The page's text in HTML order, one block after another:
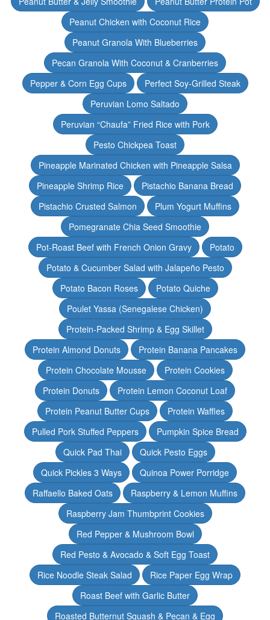
Peanut Chicken with Coconut Rice
Peanut Granola With Blueberries
Pecan Granola With Coconut & Cranberries
Pepper & Corn Egg Cups
Perfect Soy-Grilled Steak
Peruvian Lomo Saltado
Peruvian “Chaufa” Fried Rice with Pork
Pesto Chickpea Toast
Pineapple Marinated Chicken with Pineapple Salsa
Pineapple Shrimp Rice
Pistachio Banana Bread
Pistachio Crusted Salmon
Plum Yogurt Muffins
Pomegranate Chia Seed Smoothie
Pot-Roast Beef with French Onion Gravy
Potato
Potato & Cucumber Salad with Jalapeño Pesto
Potato Bacon Roses
Potato Quiche
Poulet Yassa (Senegalese Chicken)
Protein-Packed Shrimp & Egg Skillet
Protein Almond Donuts
Protein Banana Pancakes
Protein Chocolate Mousse
Protein Cookies
Protein Donuts
Protein Lemon Coconut Loaf
Protein Peanut Butter Cups
Protein Waffles
Pulled Pork Stuffed Peppers
Pumpkin Spice Bread
Quick Pad Thai
Quick Pesto Eggs
Quick Pickles 3 Ways
Quinoa Power Porridge
Raffaello Baked Oats
Raspberry & Lemon Muffins
Raspberry Jam Thumbprint Cookies
Red Pepper & Mushroom Bowl
Red Pesto & Avocado & Soft Egg Toast
Rice Noodle Steak Salad
Rice Paper Egg Wrap
Roast Beef with Garlic Butter
Roasted Butternut Squash & Pecan & Egg